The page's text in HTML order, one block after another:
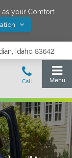
as your Comfort
Idaho 83642